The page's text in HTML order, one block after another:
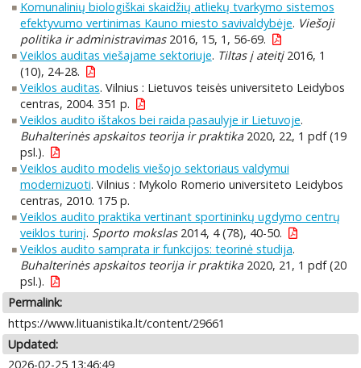
Komunalinių biologiškai skaidžių atliekų tvarkymo sistemos
efektyvumo vertinimas Kauno miesto savivaldybėje. Viešoji
politika ir administravimas2016, 15, 1, 56-69.
Veiklos auditas viešajame sektoriuje. Tiltas į ateitį2016, 1
(10), 24-28.
Veiklos auditas. Vilnius : Lietuvos teisės universiteto Leidybos
centras, 2004. 351 p.
Veiklos audito ištakos bei raida pasaulyje ir Lietuvoje.
Buhalterinės apskaitos teorija ir praktika2020, 22, 1 pdf (19
psl.).
Veiklos audito modelis viešojo sektoriaus valdymui
modernizuoti. Vilnius : Mykolo Romerio universiteto Leidybos
centras, 2010. 175 p.
Veiklos audito praktika vertinant sportininkų ugdymo centrų
veiklos turinį. Sporto mokslas2014, 4 (78), 40-50.
Veiklos audito samprata ir funkcijos: teorinė studija.
Buhalterinės apskaitos teorija ir praktika2020, 21, 1 pdf (20
psl.).
Permalink:
https://www.lituanistika.lt/content/29661
Updated:
2026-02-25 13:46:49